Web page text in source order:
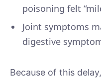
poisoning felt
Joint symptoms
digestive
Because of this